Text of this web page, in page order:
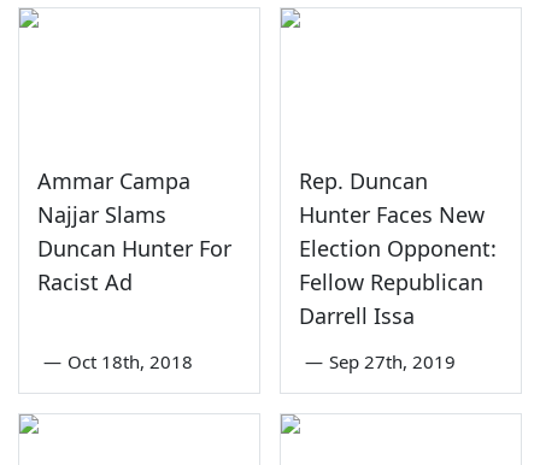
Ammar Campa
Najjar Slams
Duncan Hunter For
Racist Ad
— Oct 18th, 2018
Rep. Duncan
Hunter Faces New
Election Opponent:
Fellow Republican
Darrell Issa
— Sep 27th, 2019